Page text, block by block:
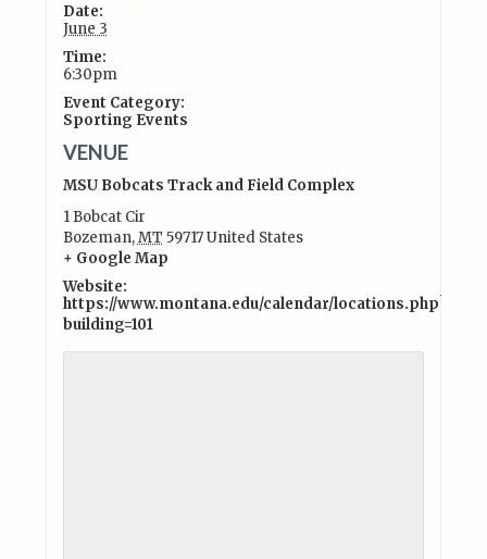
Date:
June 3
Time:
6:30pm
Event Category:
Sporting Events
VENUE
MSU Bobcats Track and Field Complex
1 Bobcat Cir
Bozeman,MT 59717United States
+ Google Map
Website:
https://www.montana.edu/calendar/locations.php?
building=101